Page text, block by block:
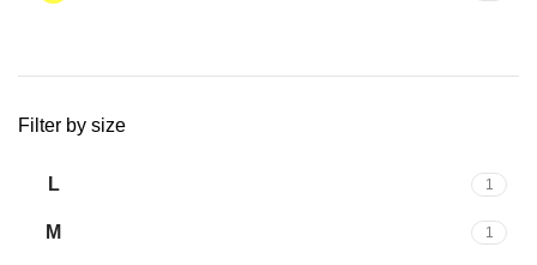
Filter by size
L 1
M 1